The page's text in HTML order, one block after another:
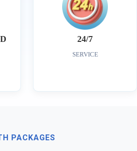
24/7
SERVICE
PACKAGES